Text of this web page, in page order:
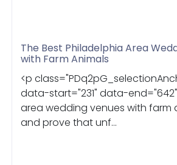
The Best Philadelphia Area
with Farm Animals
<p
data-start="231" data-
area wedding venues with farm
and prove that unf...